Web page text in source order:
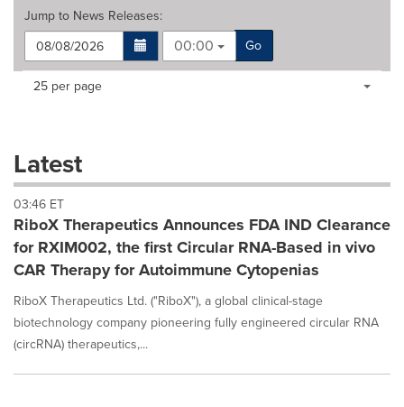
Jump to News Releases:
00:00
Go
Making
dropdown
will
cause
content
on
this
page
to
News
listings
Items per page:
25 per page
Latest
03:46 ET
RiboX Therapeutics Announces FDA IND Clearance
for RXIM002, the first Circular RNA-Based in vivo
CAR Therapy for Autoimmune Cytopenias
RiboX Therapeutics Ltd. ("RiboX"), a global clinical-stage
biotechnology company pioneering fully engineered circular RNA
(circRNA) therapeutics,...